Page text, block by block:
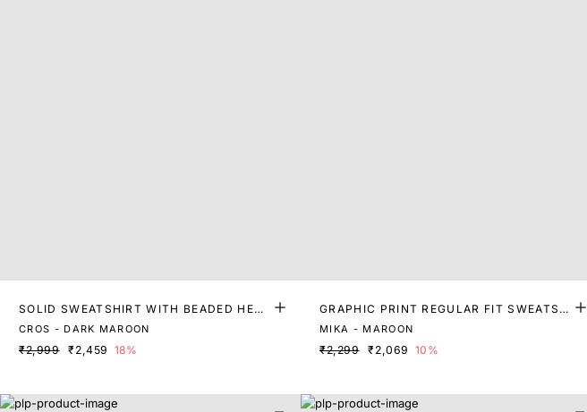
SOLID SWEATSHIRT WITH BEADED HEAR
T
CROS - DARK MAROON
₹2,999 ₹2,459 18%
GRAPHIC PRINT REGULAR FIT SWEATSH
IRT
MIKA - MAROON
₹2,299 ₹2,069 10%